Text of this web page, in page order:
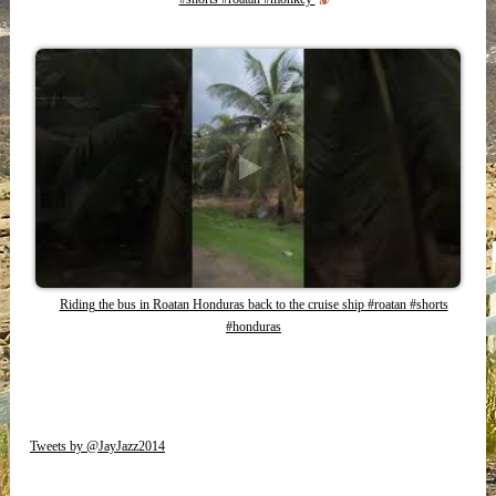
Riding the bus in Roatan Honduras back to the cruise ship #roatan #shorts
#honduras
Tweets by @JayJazz2014